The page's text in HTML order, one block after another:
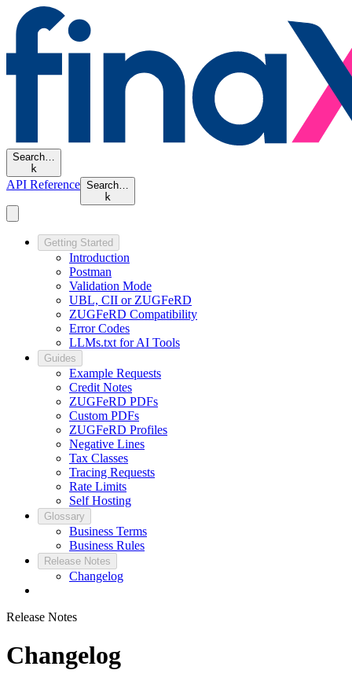
Search…
k
API Reference Search…
k
Getting Started
Introduction
Postman
Validation Mode
UBL, CII or ZUGFeRD
ZUGFeRD Compatibility
Error Codes
LLMs.txt for AI Tools
Guides
Example Requests
Credit Notes
ZUGFeRD PDFs
Custom PDFs
ZUGFeRD Profiles
Negative Lines
Tax Classes
Tracing Requests
Rate Limits
Self Hosting
Glossary
Business Terms
Business Rules
Release Notes
Changelog
Release Notes
Changelog